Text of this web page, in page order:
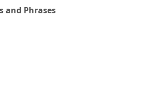
and Phrases